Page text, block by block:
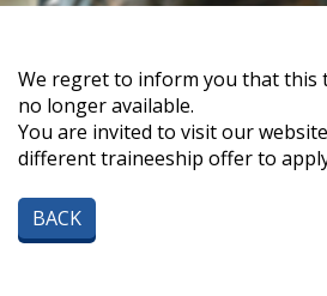
We regret to inform you that this
no longer available.
You are invited to visit our
different traineeship offer to
BACK